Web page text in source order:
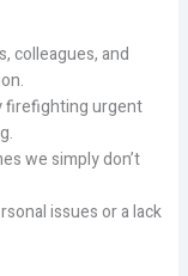
colleagues, and
firefighting urgent
we simply don’t
issues or a lack